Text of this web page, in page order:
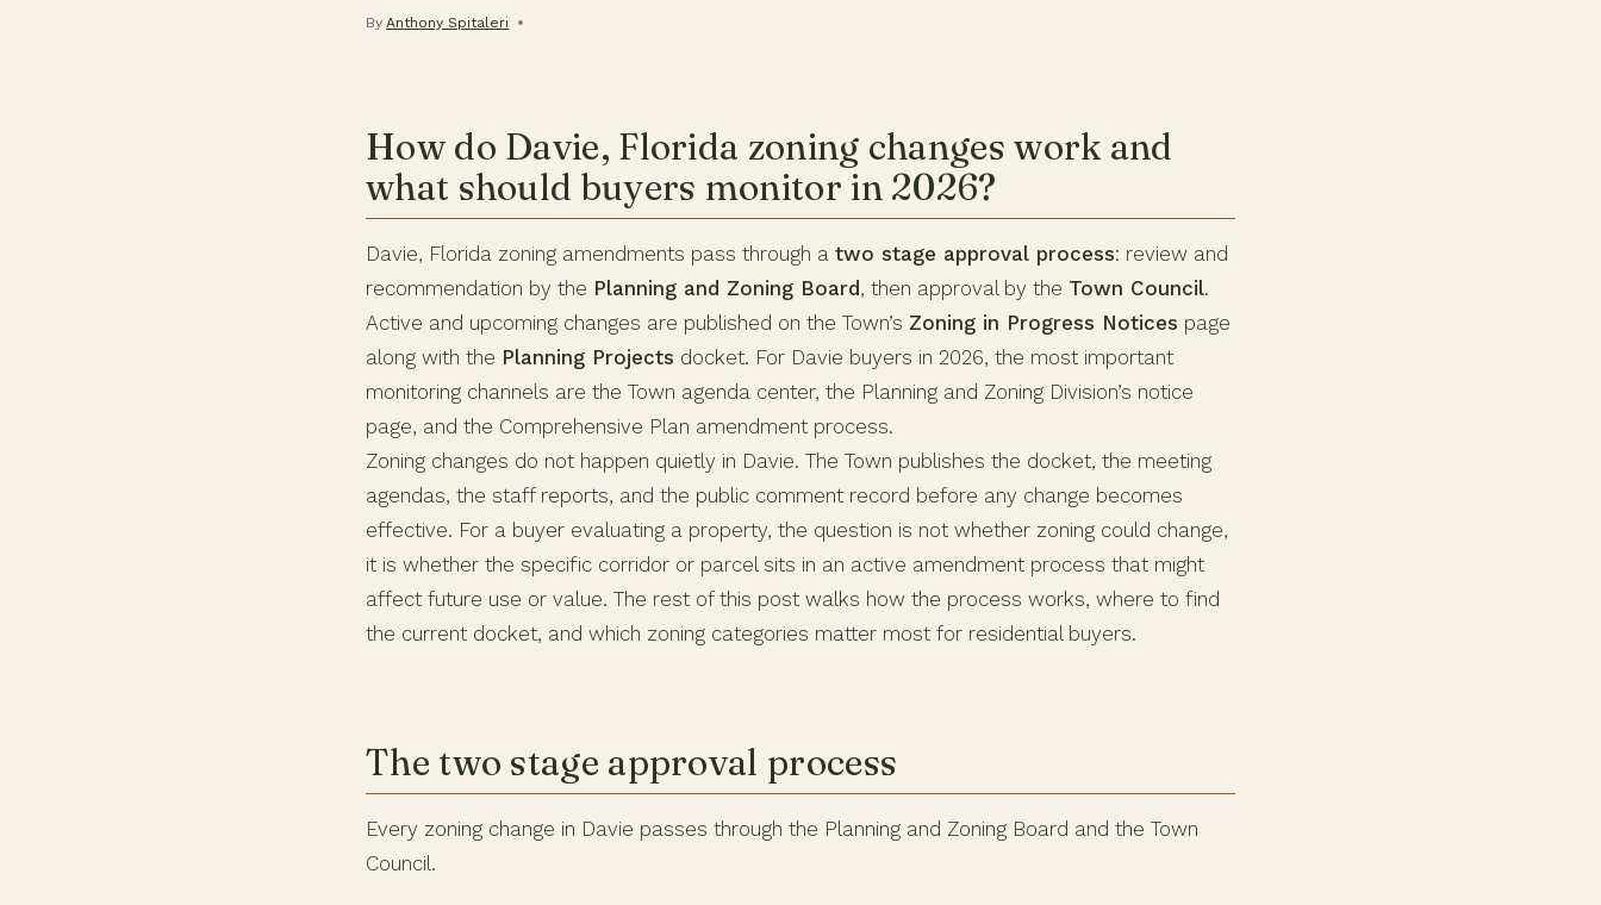
By Anthony Spitaleri
How do Davie, Florida zoning changes work and
what should buyers monitor in 2026?
Davie, Florida zoning amendments pass through a two stage approval process: review and
recommendation by the Planning and Zoning Board, then approval by the Town Council.
Active and upcoming changes are published on the Town’s Zoning in Progress Notices page
along with the Planning Projects docket. For Davie buyers in 2026, the most important
monitoring channels are the Town agenda center, the Planning and Zoning Division’s notice
page, and the Comprehensive Plan amendment process.
Zoning changes do not happen quietly in Davie. The Town publishes the docket, the meeting
agendas, the staff reports, and the public comment record before any change becomes
effective. For a buyer evaluating a property, the question is not whether zoning could change,
it is whether the specific corridor or parcel sits in an active amendment process that might
affect future use or value. The rest of this post walks how the process works, where to find
the current docket, and which zoning categories matter most for residential buyers.
The two stage approval process
Every zoning change in Davie passes through the Planning and Zoning Board and the Town
Council.